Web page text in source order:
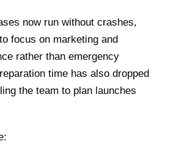
now run without crashes,
focus on marketing and
rather than emergency
time has also dropped
the team to plan launches